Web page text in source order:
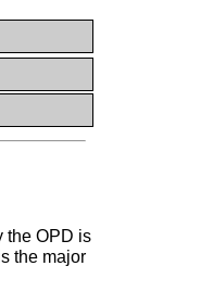
the OPD is
the major